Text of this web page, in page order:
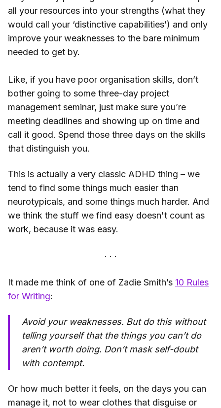
all your resources into your strengths (what they
would call your ‘distinctive capabilities’) and only
improve your weaknesses to the bare minimum
needed to get by.
Like, if you have poor organisation skills, don’t
bother going to some three-day project
management seminar, just make sure you’re
meeting deadlines and showing up on time and
call it good. Spend those three days on the skills
that distinguish you.
This is actually a very classic ADHD thing – we
tend to find some things much easier than
neurotypicals, and some things much harder. And
we think the stuff we find easy doesn't count as
work, because it was easy.
It made me think of one of Zadie Smith’s 10 Rules
for Writing:
Avoid your weaknesses. But do this without
telling yourself that the things you can’t do
aren’t worth doing. Don’t mask self-doubt
with contempt.
Or how much better it feels, on the days you can
manage it, not to wear clothes that disguise or